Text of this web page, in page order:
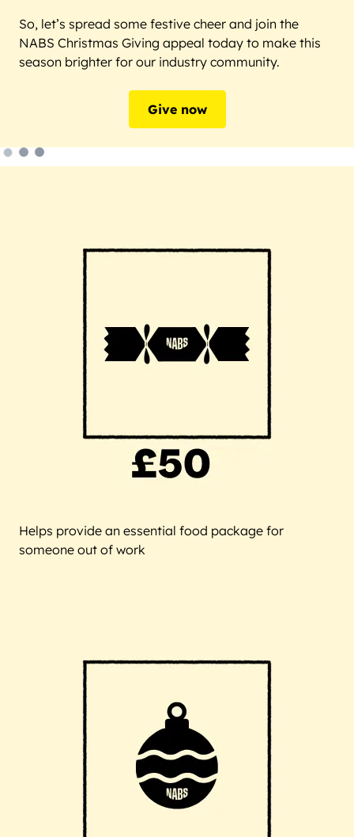
So, let’s spread some festive cheer and join the
NABS Christmas Giving appeal today to make this
season brighter for our industry community.
Give now
Helps provide an essential food package for
someone out of work